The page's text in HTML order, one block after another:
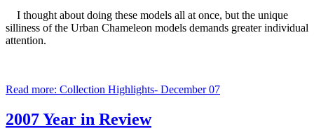
I thought about doing these models all at once, but the unique
silliness of the Urban Chameleon models demands greater individual
attention.
Read more: Collection Highlights- December 07
2007 Year in Review